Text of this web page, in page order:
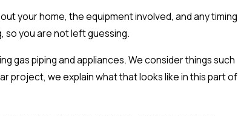
your home, the equipment involved, and any timing
so you are not left guessing.
gas piping and appliances. We consider things such
project, we explain what that looks like in this part of